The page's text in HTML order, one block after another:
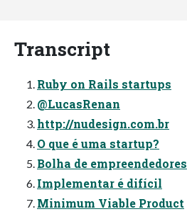
Transcript
Ruby on Rails startups
@LucasRenan
http://nudesign.com.br
O que é uma startup?
Bolha de empreendedores
Implementar é difícil
Minimum Viable Product